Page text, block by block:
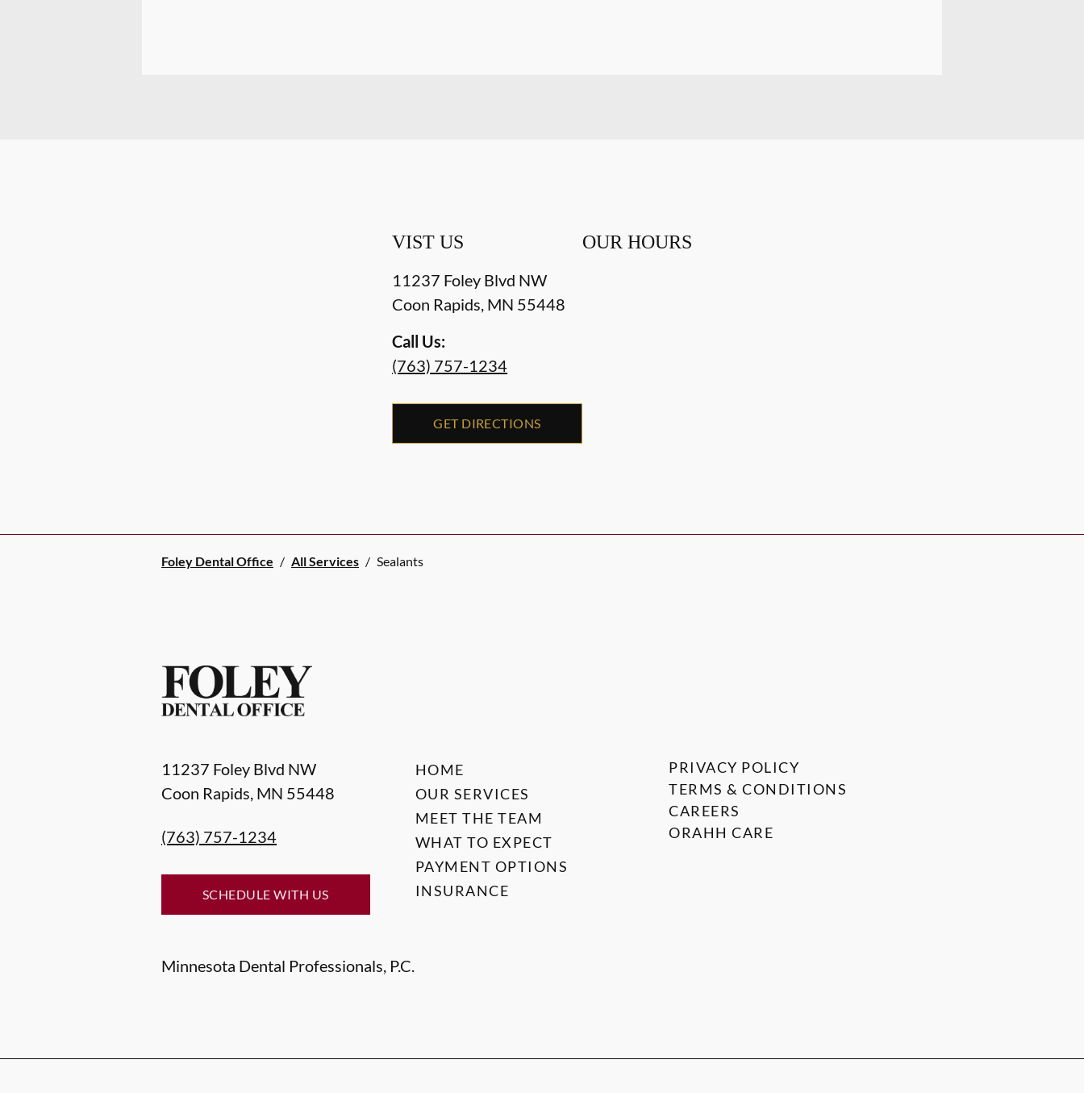
VIST US
11237 Foley Blvd NW
Coon Rapids, MN 55448
Call Us:
(763) 757-1234
GET DIRECTIONS
OUR HOURS
Foley Dental Office / All Services / Sealants
11237 Foley Blvd NW
Coon Rapids, MN 55448
(763) 757-1234
SCHEDULE WITH US
Minnesota Dental Professionals, P.C.
HOME
OUR SERVICES
MEET THE TEAM
WHAT TO EXPECT
PAYMENT OPTIONS
INSURANCE
PRIVACY POLICY
TERMS & CONDITIONS
CAREERS
ORAHH CARE